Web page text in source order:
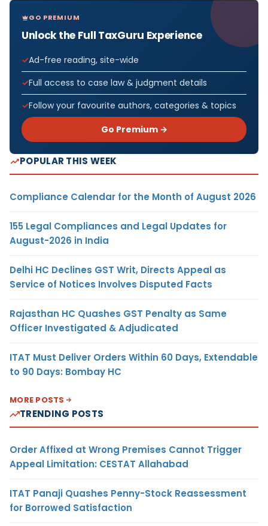
GO PREMIUM
Unlock the Full TaxGuru Experience
Ad-free reading, site-wide
Full access to case law & judgment details
Follow your favourite authors, categories & topics
Go Premium →
POPULAR THIS WEEK
Compliance Calendar for the Month of August 2026
155 Legal Compliances and Legal Updates for
August-2026 in India
Delhi HC Declines GST Writ, Directs Appeal as
Service of Notices Involves Disputed Facts
Rajasthan HC Quashes GST Penalty as Same
Officer Investigated & Adjudicated
ITAT Must Deliver Orders Within 60 Days, Extendable
to 90 Days: Bombay HC
MORE POSTS
TRENDING POSTS
Order Affixed at Wrong Premises Cannot Trigger
Appeal Limitation: CESTAT Allahabad
ITAT Panaji Quashes Penny-Stock Reassessment
for Borrowed Satisfaction